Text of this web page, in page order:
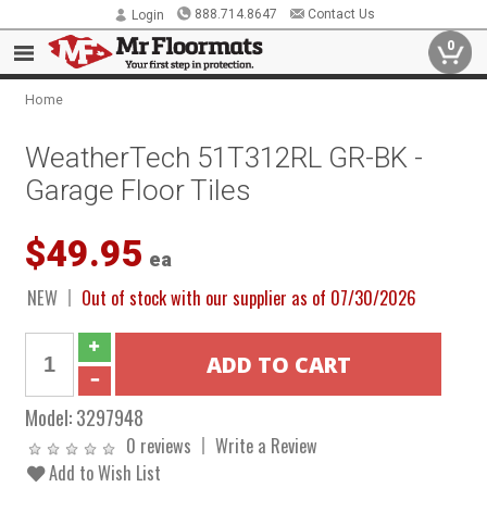
Login 888.714.8647 Contact Us
0
Home
WeatherTech 51T312RL GR-BK -
Garage Floor Tiles
$49.95 ea
NEW Out of stock with our supplier as of 07/30/2026
Model:3297948
0 reviews
Write a Review
Add to Wish List